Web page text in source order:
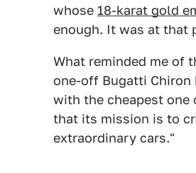
whose 18-karat gold
enough. It was at that
What reminded me of
one-off Bugatti Chiron
with the cheapest one
that its mission is to
extraordinary cars."